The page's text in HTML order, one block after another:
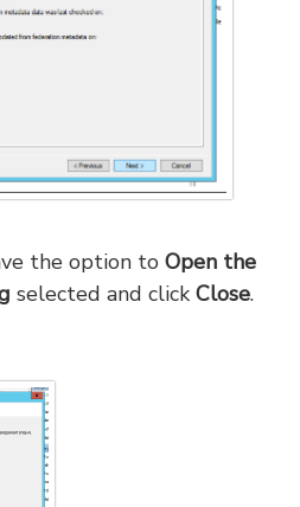
the option to Open the
selected and click Close.